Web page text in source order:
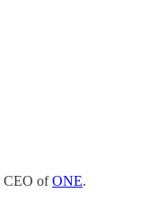
CEO ofONE.